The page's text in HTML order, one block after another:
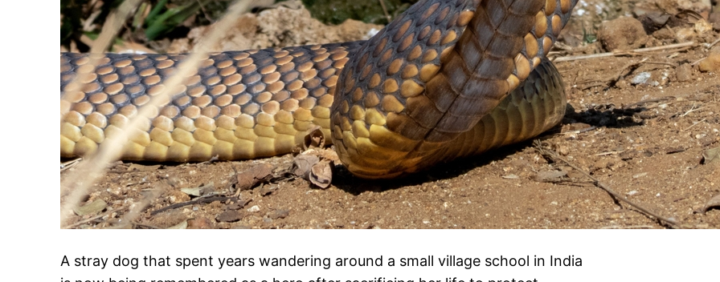
A stray dog that spent years wandering around a small village school in India